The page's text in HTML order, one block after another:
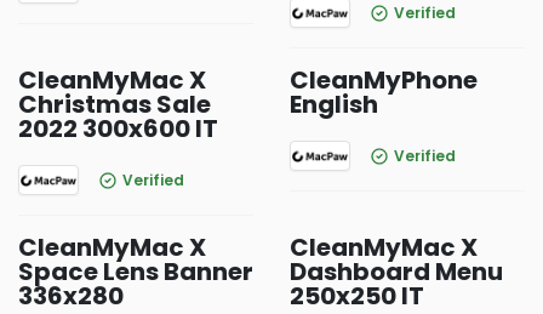
Verified
CleanMyMac X
Christmas Sale
2022 300x600 IT
Verified
CleanMyPhone
English
Verified
CleanMyMac X
Space Lens Banner
336x280
CleanMyMac X
Dashboard Menu
250x250 IT